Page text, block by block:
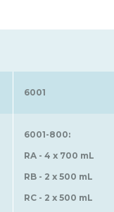
6001
6001-800:
RA - 4 x 700 mL
RB - 2 x 500 mL
RC - 2 x 500 mL